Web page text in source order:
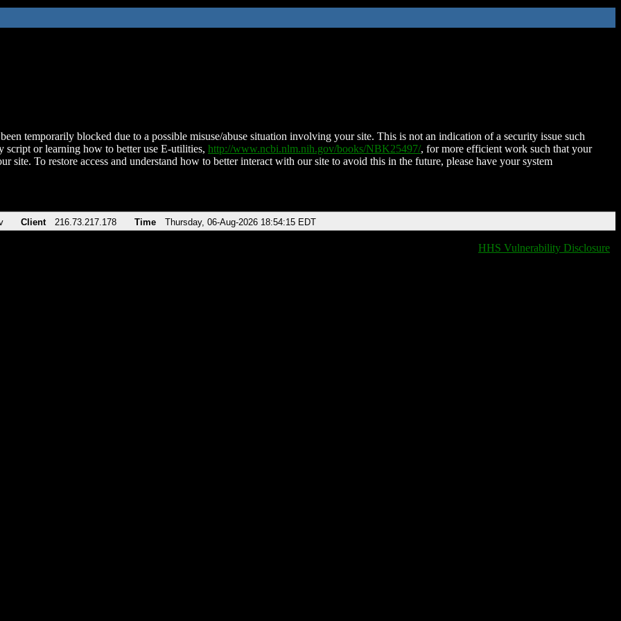
temporarily blocked due to a possible misuse/abuse situation involving your site. This is not an indication of a security issue such
script or learning how to better use E-utilities, http://www.ncbi.nlm.nih.gov/books/NBK25497/, for more efficient work such that your
site. To restore access and understand how to better interact with our site to avoid this in the future, please have your system
Client 216.73.217.178 Time Thursday, 06-Aug-2026 18:54:15 EDT
HHS Vulnerability Disclosure